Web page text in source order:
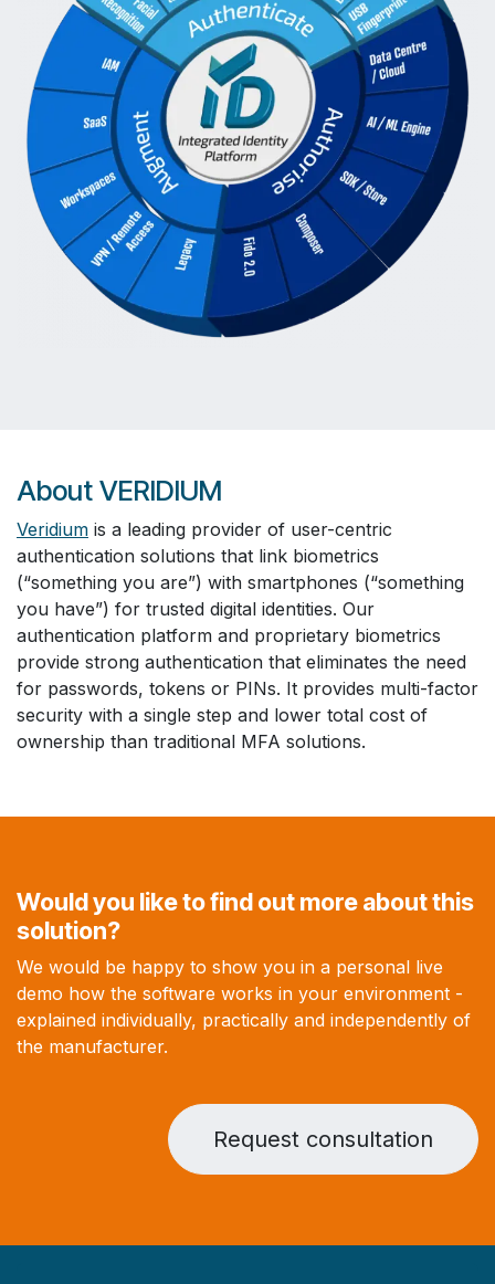
About VERIDIUM
Veridium is a leading provider of user-centric
authentication solutions that link biometrics
(“something you are”) with smartphones (“something
you have”) for trusted digital identities. Our
authentication platform and proprietary biometrics
provide strong authentication that eliminates the need
for passwords, tokens or PINs. It provides multi-factor
security with a single step and lower total cost of
ownership than traditional MFA solutions.
Would you like to find out more about this
solution?
We would be happy to show you in a personal live
demo how the software works in your environment -
explained individually, practically and independently of
the manufacturer.
Request consultation